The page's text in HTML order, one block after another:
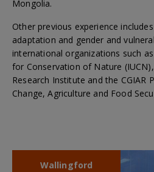
Mongolia.
Other previous experience
adaptation and gender and
international organizations such
for Conservation of Nature
Research Institute and the CGIAR
Change, Agriculture and Food
Wallingford